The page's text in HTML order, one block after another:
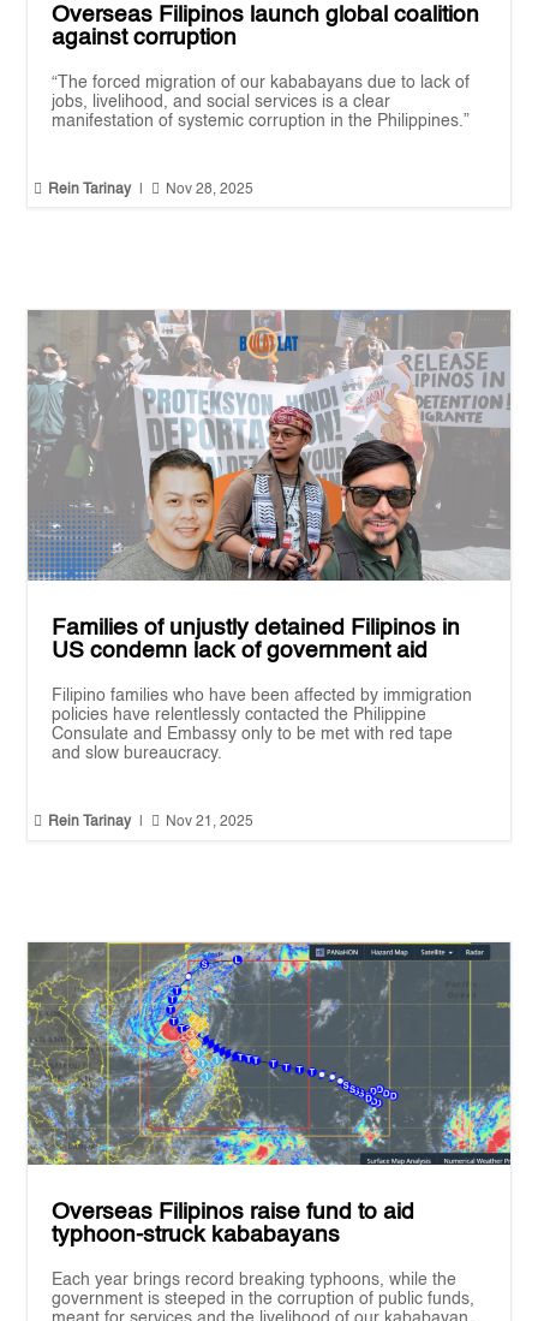
Overseas Filipinos launch global coalition
against corruption
“The forced migration of our kababayans due to lack of
jobs, livelihood, and social services is a clear
manifestation of systemic corruption in the Philippines.”
 Rein Tarinay  Nov 28, 2025
Families of unjustly detained Filipinos in
US condemn lack of government aid
Filipino families who have been affected by immigration
policies have relentlessly contacted the Philippine
Consulate and Embassy only to be met with red tape
and slow bureaucracy.
 Rein Tarinay |  Nov 21, 2025
Overseas Filipinos raise fund to aid
typhoon-struck kababayans
Each year brings record breaking typhoons, while the
government is steeped in the corruption of public funds,